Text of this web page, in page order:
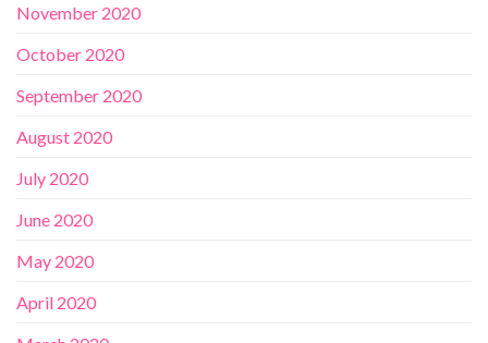
November 2020
October 2020
September 2020
August 2020
July 2020
June 2020
May 2020
April 2020